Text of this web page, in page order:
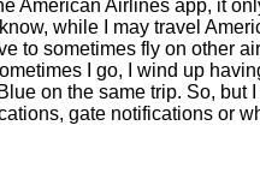
American Airlines app, it
while I may travel
to sometimes fly on other
I go, I wind up
on the same trip. So, but
gate notifications or